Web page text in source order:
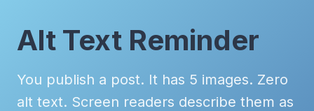
Alt Text Reminder
You publish a post. It has 5 images. Zero
alt text. Screen readers describe them as